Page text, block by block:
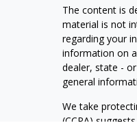
The content is
material is not
regarding your
information on
dealer, state -
general
We take
(CCPA)